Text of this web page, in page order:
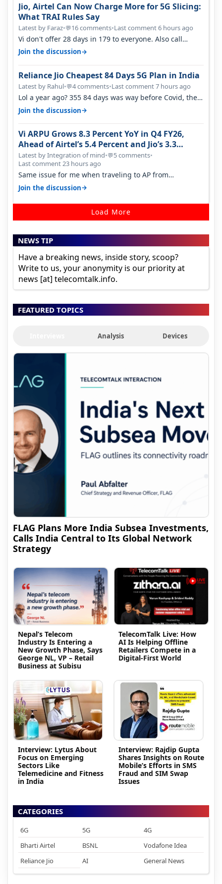
Jio, Airtel Can Now Charge More for 5G Slicing:
What TRAI Rules Say
Latest by Faraz•💬16 comments•Last comment 6 hours ago
Vi don't offer 28 days in 179 to everyone. Also call
quality on Vi 2G even in Ko…
Join the discussion→
Reliance Jio Cheapest 84 Days 5G Plan in India
Latest by Rahul•💬4 comments•Last comment 7 hours ago
Lol a year ago? 355 84 days was way before Covid, then
it becomes 485 and then 5…
Join the discussion→
Vi ARPU Grows 8.3 Percent YoY in Q4 FY26,
Ahead of Airtel’s 5.4 Percent and Jio’s 3.3
Percent in Q1 FY27
Latest by Integration of mind•💬5 comments•
Last comment 23 hours ago
Same issue for me when traveling to AP from
karnataka, there is high latency of…
Join the discussion→
Load More
NEWS TIP
Have a breaking news, inside story, scoop?
Write to us, your anonymity is our priority at
news [at] telecomtalk.info.
FEATURED TOPICS
Analysis Devices
FLAG Plans More India Subsea Investments,
Calls India Central to Its Global Network
Strategy
Nepal’s Telecom
Industry Is Entering a
New Growth Phase, Says
George NL, VP – Retail
Business at Subisu
TelecomTalk Live: How
AI Is Helping Offline
Retailers Compete in a
Digital-First World
Interview: Lytus About
Focus on Emerging
Sectors Like
Telemedicine and Fitness
in India
Interview: Rajdip Gupta
Shares Insights on Route
Mobile’s Efforts in SMS
Fraud and SIM Swap
Issues
CATEGORIES
6G 5G
4G
Bharti Airtel
BSNL
Vodafone Idea
Reliance Jio
AI General News